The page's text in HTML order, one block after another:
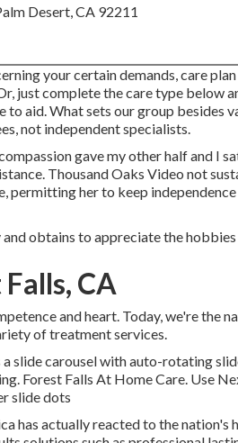
Desert, CA 92211
your certain demands, care
just complete the care type below
to aid. What sets our group besides
not independent specialists.
gave my other half and I
Thousand Oaks Video not
permitting her to keep
obtains to appreciate the
CA
and heart. Today, we're the
of treatment services.
slide carousel with auto-rotating
Forest Falls At Home Care. Use
slide dots
has actually reacted to the nation's